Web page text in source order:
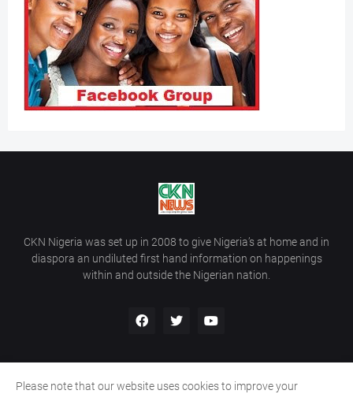
CKN Nigeria was set up in 2008 to give Nigeria’s at home and in
diaspora an undiluted first hand information on happenings
within and outside the Nigerian nation.
Please note that our website uses cookies to improve your